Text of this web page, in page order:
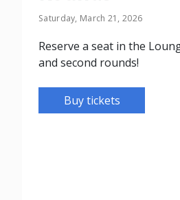
Saturday, March 21, 2026
Reserve a seat in the
and second rounds!
Buy tickets